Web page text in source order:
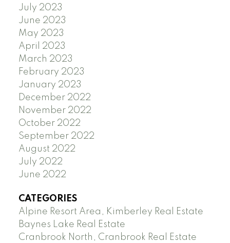
July 2023
June 2023
May 2023
April 2023
March 2023
February 2023
January 2023
December 2022
November 2022
October 2022
September 2022
August 2022
July 2022
June 2022
CATEGORIES
Alpine Resort Area, Kimberley Real Estate
Baynes Lake Real Estate
Cranbrook North, Cranbrook Real Estate